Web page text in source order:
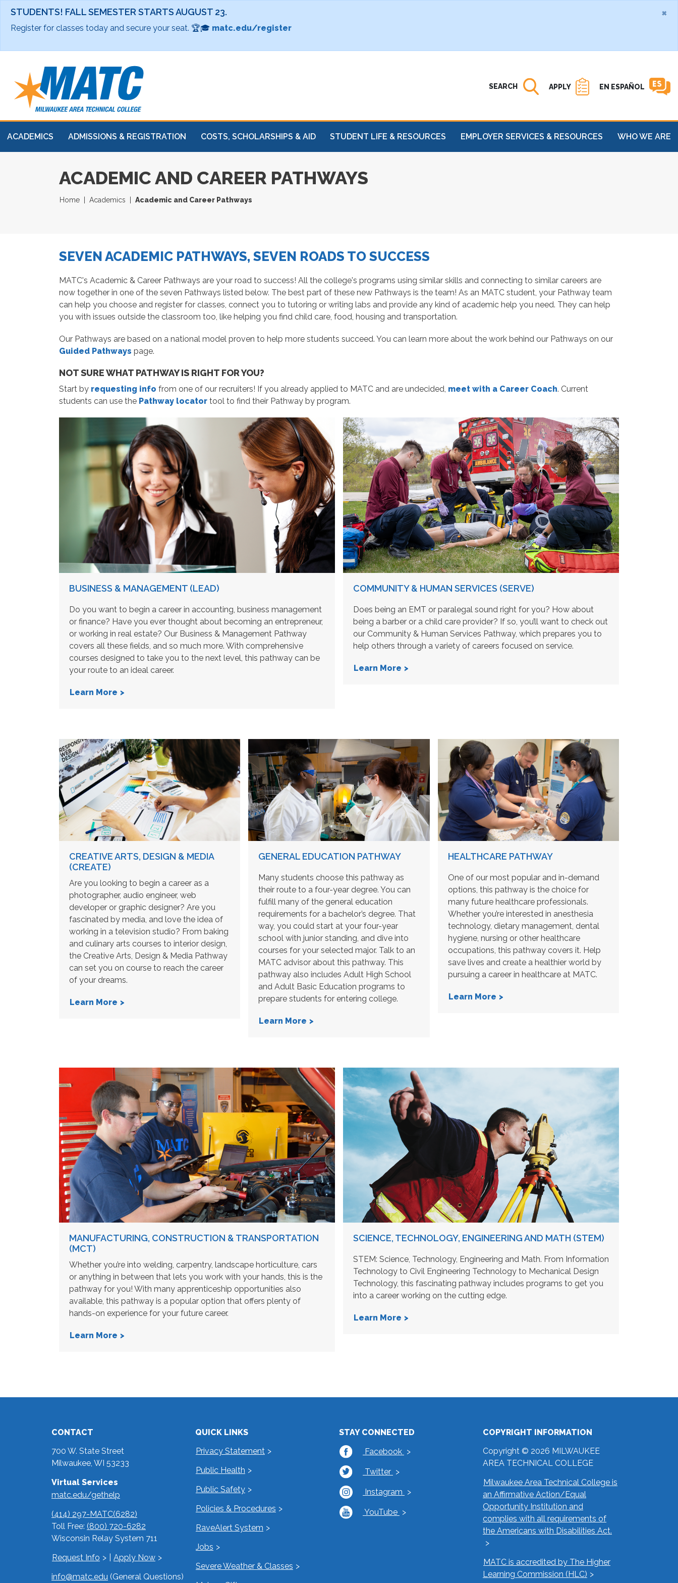
×
STUDENTS! FALL SEMESTER STARTS AUGUST 23.
Register for classes today and secure your seat. 🏆🎓 matc.edu/register
Open
SEARCH APPLY EN ESPAÑOL
ACADEMICS ADMISSIONS & REGISTRATION COSTS, SCHOLARSHIPS & AID STUDENT LIFE & RESOURCES EMPLOYER SERVICES & RESOURCES WHO WE ARE
ACADEMIC AND CAREER PATHWAYS
Home Academics Academic and Career Pathways
SEVEN ACADEMIC PATHWAYS, SEVEN ROADS TO SUCCESS
MATC's Academic & Career Pathways are your road to success! All the college's programs using similar skills and connecting to similar careers are
now together in one of the seven Pathways listed below. The best part of these new Pathways is the team! As an MATC student, your Pathway team
can help you choose and register for classes, connect you to tutoring or writing labs and provide any kind of academic help you need. They can help
you with issues outside the classroom too, like helping you find child care, food, housing and transportation.
Our Pathways are based on a national model proven to help more students succeed. You can learn more about the work behind our Pathways on our
Guided Pathways page.
NOT SURE WHAT PATHWAY IS RIGHT FOR YOU?
Start by requesting info from one of our recruiters! If you already applied to MATC and are undecided, meet with a Career Coach. Current
students can use the Pathway locator tool to find their Pathway by program.
BUSINESS & MANAGEMENT (LEAD)
Do you want to begin a career in accounting, business management
or finance? Have you ever thought about becoming an entrepreneur,
or working in real estate? Our Business & Management Pathway
covers all these fields, and so much more. With comprehensive
courses designed to take you to the next level, this pathway can be
your route to an ideal career.
Learn More
COMMUNITY & HUMAN SERVICES (SERVE)
Does being an EMT or paralegal sound right for you? How about
being a barber or a child care provider? If so, you’ll want to check out
our Community & Human Services Pathway, which prepares you to
help others through a variety of careers focused on service.
Learn More
CREATIVE ARTS, DESIGN & MEDIA
(CREATE)
Are you looking to begin a career as a
photographer, audio engineer, web
developer or graphic designer? Are you
fascinated by media, and love the idea of
working in a television studio? From baking
and culinary arts courses to interior design,
the Creative Arts, Design & Media Pathway
can set you on course to reach the career
of your dreams.
Learn More
GENERAL EDUCATION PATHWAY
Many students choose this pathway as
their route to a four-year degree. You can
fulfill many of the general education
requirements for a bachelor’s degree. That
way, you could start at your four-year
school with junior standing, and dive into
courses for your selected major. Talk to an
MATC advisor about this pathway. This
pathway also includes Adult High School
and Adult Basic Education programs to
prepare students for entering college.
Learn More
HEALTHCARE PATHWAY
One of our most popular and in-demand
options, this pathway is the choice for
many future healthcare professionals.
Whether you’re interested in anesthesia
technology, dietary management, dental
hygiene, nursing or other healthcare
occupations, this pathway covers it. Help
save lives and create a healthier world by
pursuing a career in healthcare at MATC.
Learn More
MANUFACTURING, CONSTRUCTION & TRANSPORTATION
(MCT)
Whether you’re into welding, carpentry, landscape horticulture, cars
or anything in between that lets you work with your hands, this is the
pathway for you! With many apprenticeship opportunities also
available, this pathway is a popular option that offers plenty of
hands-on experience for your future career.
Learn More
SCIENCE, TECHNOLOGY, ENGINEERING AND MATH (STEM)
STEM: Science, Technology, Engineering and Math. From Information
Technology to Civil Engineering Technology to Mechanical Design
Technology, this fascinating pathway includes programs to get you
into a career working on the cutting edge.
Learn More
CONTACT
700 W. State Street
Milwaukee, WI 53233
Virtual Services
matc.edu/gethelp
(414) 297-MATC(6282)
Toll Free: (800) 720-6282
Wisconsin Relay System 711
Request Info
Apply Now
info@matc.edu (General Questions)
QUICK LINKS
Privacy Statement
Public Health
Public Safety
Policies & Procedures
RaveAlert System
Jobs
Severe Weather & Classes
STAY CONNECTED
Facebook
Twitter
Instagram
YouTube
COPYRIGHT INFORMATION
Copyright © 2026 MILWAUKEE
AREA TECHNICAL COLLEGE
Milwaukee Area Technical College is
an Affirmative Action/Equal
Opportunity Institution and
complies with all requirements of
the Americans with Disabilities Act.
MATC is accredited by The Higher
Learning Commission (HLC)